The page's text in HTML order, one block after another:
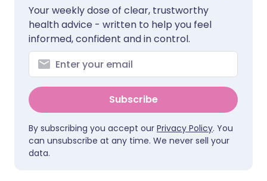
Your weekly dose of clear, trustworthy
health advice - written to help you feel
informed, confident and in control.
Subscribe
By subscribing you accept our Privacy Policy. You
can unsubscribe at any time. We never sell your
data.